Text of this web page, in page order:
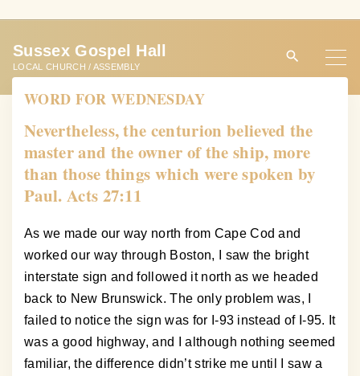
t
Sussex Gospel Hall
LOCAL CHURCH / ASSEMBLY
WORD FOR WEDNESDAY
Nevertheless, the centurion believed the
master and the owner of the ship, more
than those things which were spoken by
Paul. Acts 27:11
As we made our way north from Cape Cod and
worked our way through Boston, I saw the bright
interstate sign and followed it north as we headed
back to New Brunswick. The only problem was, I
failed to notice the sign was for I-93 instead of I-95. It
was a good highway, and I although nothing seemed
familiar, the difference didn’t strike me until I saw a